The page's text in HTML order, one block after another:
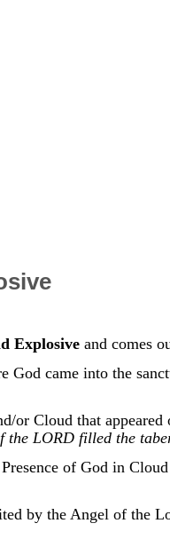
Explosive and comes
came into the
Cloud that appeared
the LORD filled the
of God in
by the Angel of the